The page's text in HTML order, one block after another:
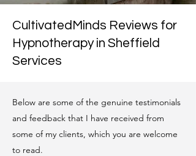
CultivatedMinds Reviews for
Hypnotherapy in Sheffield
Services
Below are some of the genuine testimonials
and feedback that I have received from
some of my clients, which you are welcome
to read.